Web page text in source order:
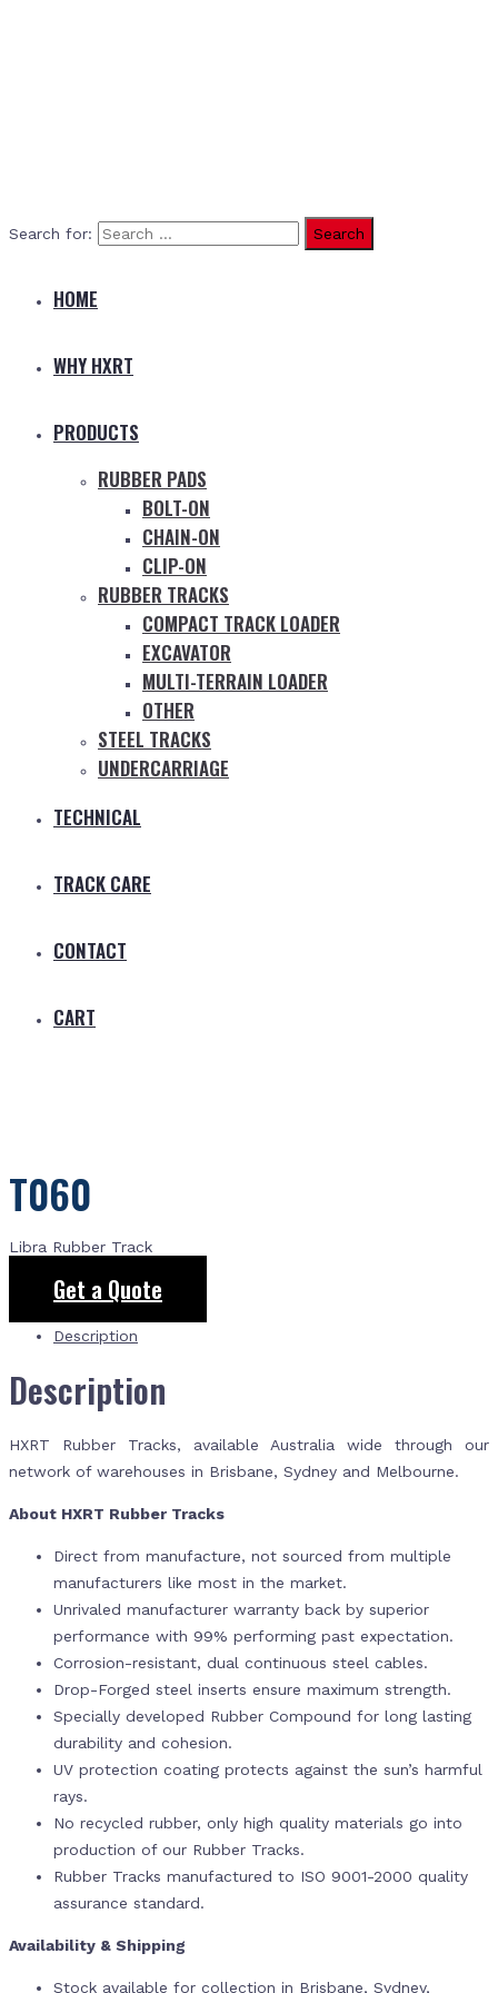
Search for:
HOME
WHY HXRT
PRODUCTS
RUBBER PADS
BOLT-ON
CHAIN-ON
CLIP-ON
RUBBER TRACKS
COMPACT TRACK LOADER
EXCAVATOR
MULTI-TERRAIN LOADER
OTHER
STEEL TRACKS
UNDERCARRIAGE
TECHNICAL
TRACK CARE
CONTACT
CART
T060
Libra Rubber Track
Get a Quote
Description
Description
HXRT Rubber Tracks, available Australia wide through our
network of warehouses in Brisbane, Sydney and Melbourne.
About HXRT Rubber Tracks
Direct from manufacture, not sourced from multiple
manufacturers like most in the market.
Unrivaled manufacturer warranty back by superior
performance with 99% performing past expectation.
Corrosion-resistant, dual continuous steel cables.
Drop-Forged steel inserts ensure maximum strength.
Specially developed Rubber Compound for long lasting
durability and cohesion.
UV protection coating protects against the sun’s harmful
rays.
No recycled rubber, only high quality materials go into
production of our Rubber Tracks.
Rubber Tracks manufactured to ISO 9001-2000 quality
assurance standard.
Availability & Shipping
Stock available for collection in Brisbane, Sydney,